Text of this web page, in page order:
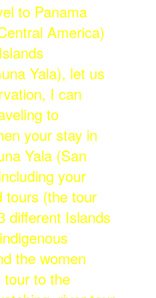
to Panama
America)
Yala), let us
I can
to
your stay in
Yala (San
your
tours (the tour
different Islands
the women
tour to the